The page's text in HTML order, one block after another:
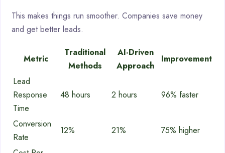
This makes things run smoother. Companies save money
and get better leads.
Metric
Traditional
Methods
AI-Driven
Approach
Improvement
Lead
Response
Time
48 hours 2 hours 96% faster
Conversion
Rate
12% 21%
75% higher